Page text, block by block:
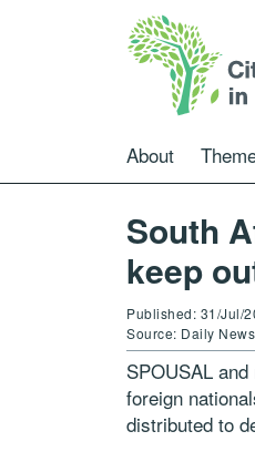
About
South
keep
Published: 31/Jul/
Source: Daily
SPOUSAL
foreign
distributed to